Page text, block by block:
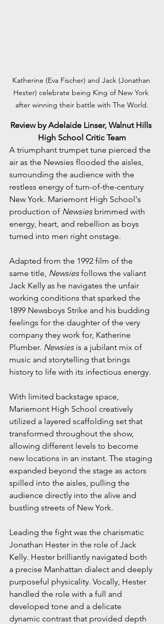
Katherine (Eva Fischer) and Jack (Jonathan
Hester) celebrate being King of New York
after winning their battle with The World.
Review by Adelaide Linser, Walnut Hills
High School Critic Team
A triumphant trumpet tune pierced the
air as the Newsies flooded the aisles,
surrounding the audience with the
restless energy of turn-of-the-century
New York. Mariemont High School's
production of Newsies brimmed with
energy, heart, and rebellion as boys
turned into men right onstage.
Adapted from the 1992 film of the
same title, Newsies follows the valiant
Jack Kelly as he navigates the unfair
working conditions that sparked the
1899 Newsboys Strike and his budding
feelings for the daughter of the very
company they work for, Katherine
Plumber. Newsies is a jubilant mix of
music and storytelling that brings
history to life with its infectious energy.
With limited backstage space,
Mariemont High School creatively
utilized a layered scaffolding set that
transformed throughout the show,
allowing different levels to become
new locations in an instant. The staging
expanded beyond the stage as actors
spilled into the aisles, pulling the
audience directly into the alive and
bustling streets of New York.
Leading the fight was the charismatic
Jonathan Hester in the role of Jack
Kelly. Hester brilliantly navigated both
a precise Manhattan dialect and deeply
purposeful physicality. Vocally, Hester
handled the role with a full and
developed tone and a delicate
dynamic contrast that provided depth